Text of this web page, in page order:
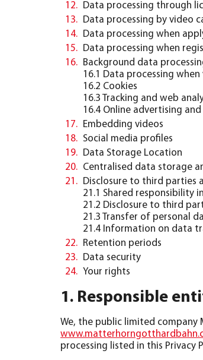
Data processing through
Data processing by video
Data processing when
Data processing when
Background data
16.1 Data processing
16.2 Cookies
16.3 Tracking and web
16.4 Online advertising
Embedding videos
Social media profiles
Data Storage Location
Centralised data storage
Disclosure to third parties
21.1 Shared responsibility
21.2 Disclosure to third
21.3 Transfer of personal
21.4 Information on data
Retention periods
Data security
Your rights
1. Responsible
We, the public limited company
processing listed in this Privacy